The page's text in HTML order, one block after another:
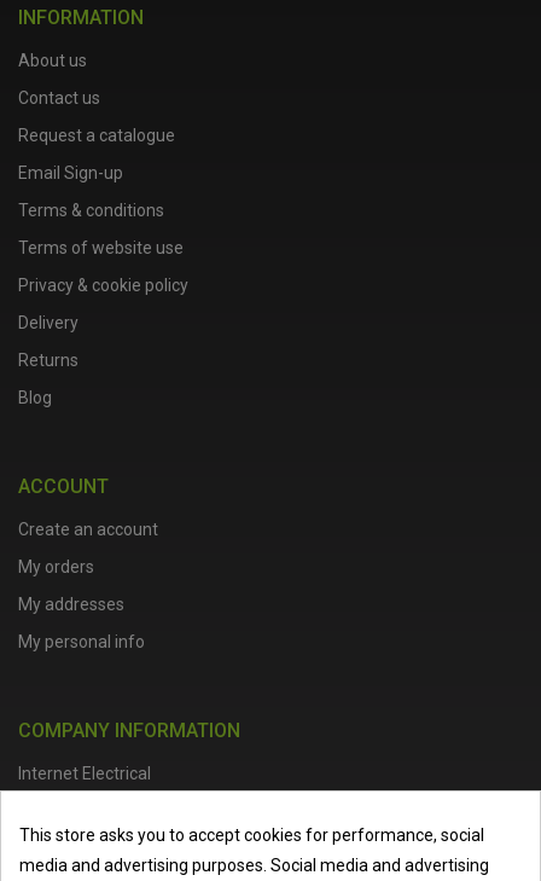
INFORMATION
About us
Contact us
Request a catalogue
Email Sign-up
Terms & conditions
Terms of website use
Privacy & cookie policy
Delivery
Returns
Blog
ACCOUNT
Create an account
My orders
My addresses
My personal info
COMPANY INFORMATION
Internet Electrical
Lion Street, Spalding, PE11 1SX
This store asks you to accept cookies for performance, social
media and advertising purposes. Social media and advertising